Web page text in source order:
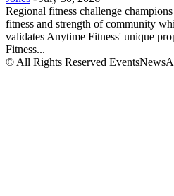
Regional fitness challenge
fitness and strength of community
validates Anytime Fitness' unique
Fitness...
© All Rights Reserved